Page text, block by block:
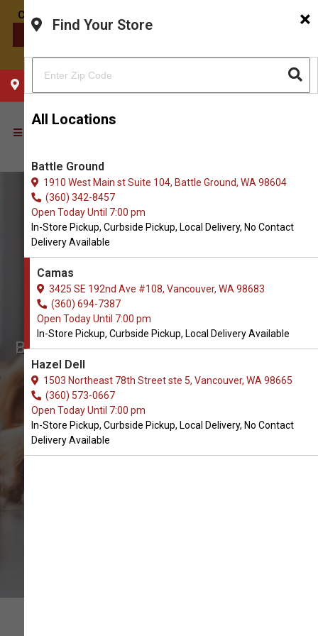
×
Find Your Store
All Locations
Battle Ground
1910 West Main st Suite 104, Battle Ground, WA 98604
(360) 342-8457
Open Today Until 7:00 pm
In-Store Pickup, Curbside Pickup, Local Delivery, No Contact
Delivery Available
Camas
3425 SE 192nd Ave #108, Vancouver, WA 98683
(360) 694-7387
Open Today Until 7:00 pm
In-Store Pickup, Curbside Pickup, Local Delivery Available
Hazel Dell
1503 Northeast 78th Street ste 5, Vancouver, WA 98665
(360) 573-0667
Open Today Until 7:00 pm
In-Store Pickup, Curbside Pickup, Local Delivery, No Contact
Delivery Available
Buy My Perfect Pet Available in
BUY ONLINE